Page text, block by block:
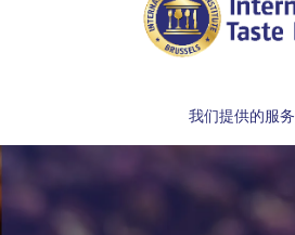
我们提供的服务